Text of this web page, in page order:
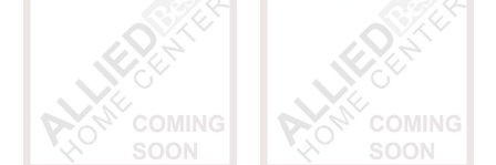
Rating:
0%
TTD 30.00
Rating:
0%
TTD 65.92